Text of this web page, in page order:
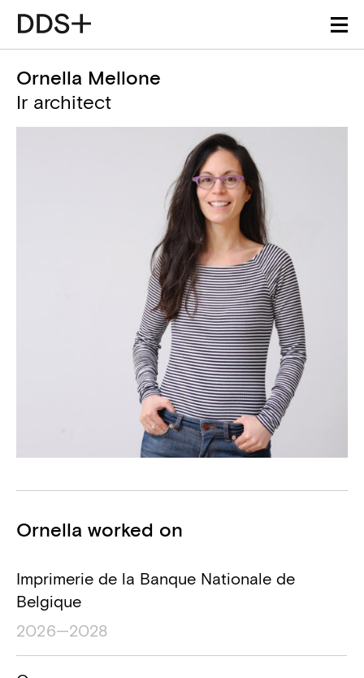
Ornella Mellone
Ir architect
Projects
Ornella worked on
Imprimerie de la Banque Nationale de
Belgique
2026—2028